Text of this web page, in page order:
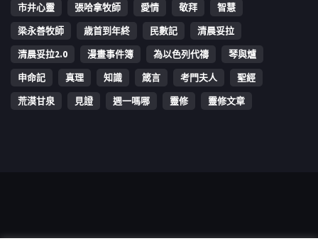
市井心靈
張哈拿牧師 愛情 敬拜
智慧
梁永善牧師
歳首到年終 民數記
清晨妥拉
清晨妥拉2.0
漫畫事件簿 為以色列代禱
琴與爐
申命記
真理 知識 箴言 考門夫人
聖經
荒漠甘泉
見證 週一嗎哪 靈修 靈修文章